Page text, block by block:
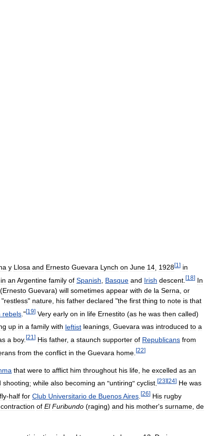
y Llosa and Ernesto Guevara Lynch on June 14 1928[1 ] in
in an Argentine family of Spanish Basque and Irish descent [18] In
(Ernesto Guevara) will sometimes appear with de la Serna or
"restless" nature his father declared "the first thing to note is that
rebels ."[19] Very early on in life Ernestito (as he was then called)
up in a family with leftist leanings Guevara was introduced to a
a boy. [21 ] His father, a staunch supporter of Republicans from
from the conflict in the Guevara home [22]
that were to afflict him throughout his life he excelled as an
shooting; while also becoming an "untiring" cyclist [23][24] He was
fly-half for Club Universitario de BuenosAires [26] His rugby
contraction of El Furibundo (raging) and his mother's surname de